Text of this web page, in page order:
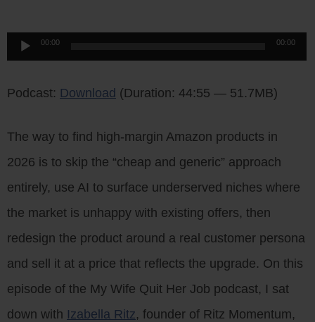
Audio
00:00 00:00
Podcast: Download (Duration: 44:55 — 51.7MB)
The way to find high-margin Amazon products in
2026 is to skip the “cheap and generic” approach
entirely, use AI to surface underserved niches where
the market is unhappy with existing offers, then
redesign the product around a real customer persona
and sell it at a price that reflects the upgrade. On this
episode of the My Wife Quit Her Job podcast, I sat
down with Izabella Ritz, founder of Ritz Momentum,